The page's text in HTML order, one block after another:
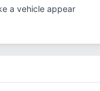
a vehicle appear